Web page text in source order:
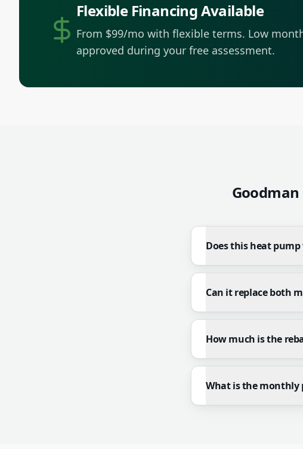
Flexible Financing Available
From $99/mo with flexible terms. Low
approved during your free assessment.
Goodman
Does this heat
Can it replace both
How much is the
What is the monthly